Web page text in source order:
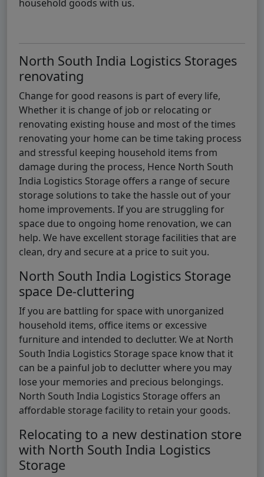
household goods with us.
North South India Logistics Storages
renovating
Change for good reasons is part of every life,
Whether it is change of job or relocating or
renovating existing house and most of the times
renovating your home can be time taking process
and stressful keeping household items from
damage during the process, Hence North South
India Logistics Storage offers a range of secure
storage solutions to take the hassle out of your
home improvements. If you are struggling for
space due to ongoing home renovation, we can
help. We have excellent storage facilities that are
clean, dry and secure at a price to suit you.
North South India Logistics Storage
space De-cluttering
If you are battling for space with unorganized
household items, office items or excessive
furniture and intended to declutter. We at North
South India Logistics Storage space know that it
can be a painful job to declutter where you may
lose your memories and precious belongings.
North South India Logistics Storage offers an
affordable storage facility to retain your goods.
Relocating to a new destination store
with North South India Logistics
Storage